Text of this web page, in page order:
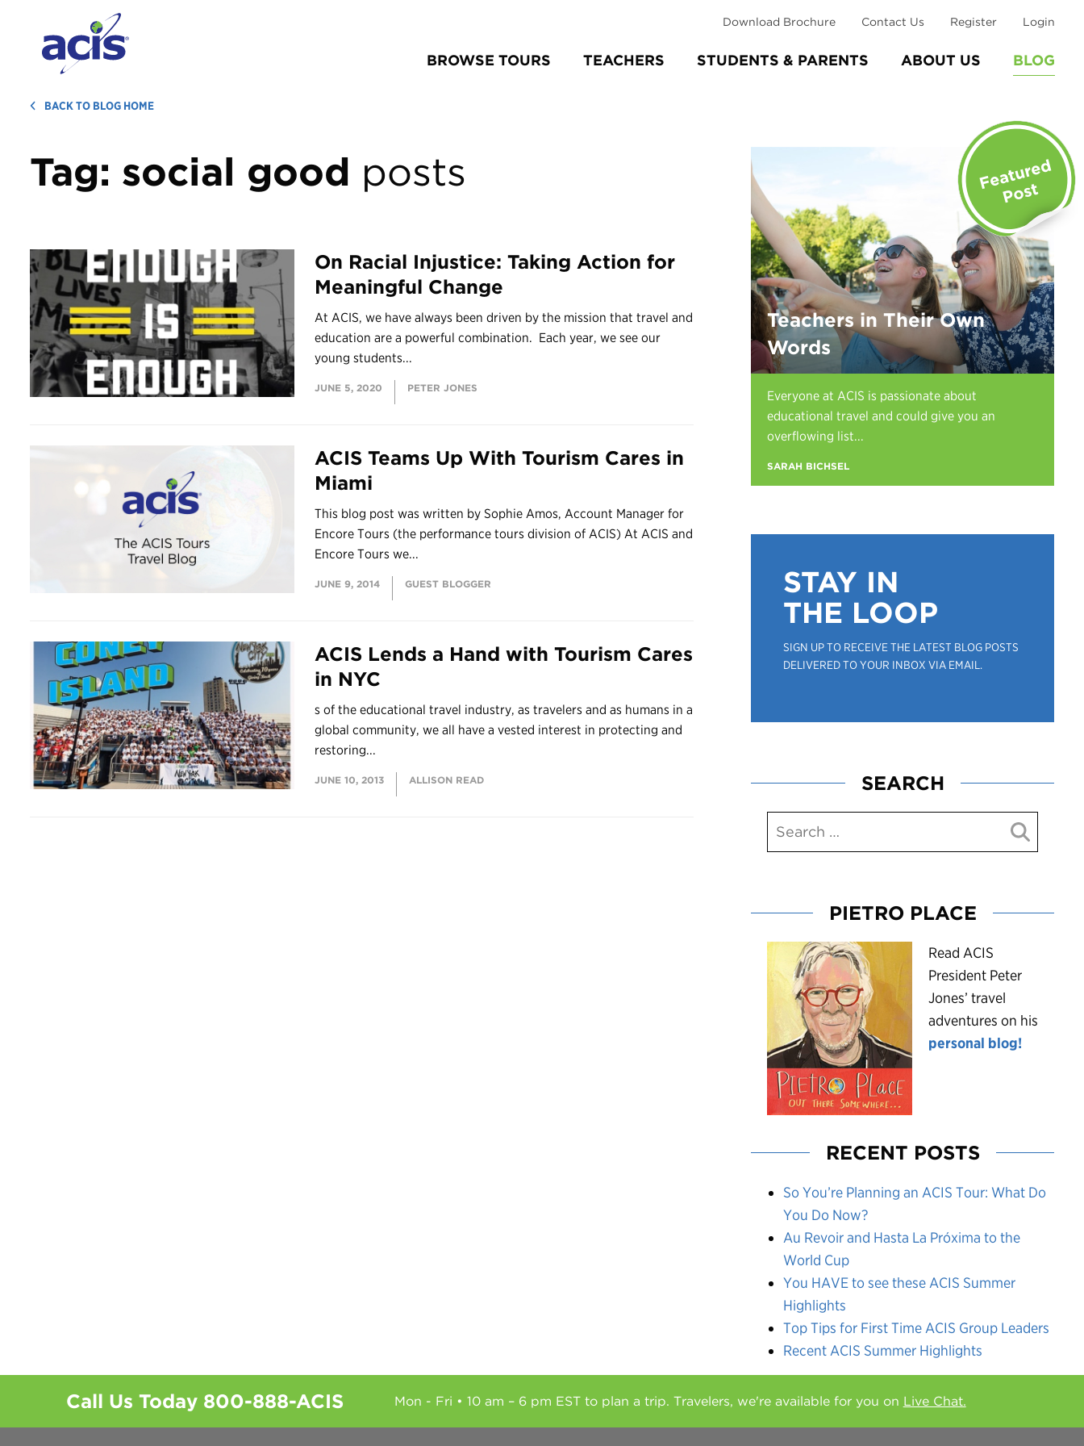
BROWSE TOURS TEACHERS STUDENTS & PARENTS ABOUT US BLOG
Download Brochure Contact Us Register Login
BACK TO BLOG HOME
Tag: social good posts
On Racial Injustice: Taking Action for
Meaningful Change
At ACIS, we have always been driven by the mission that travel and
education are a powerful combination. Each year, we see our
young students...
JUNE 5, 2020 PETER JONES
ACIS Teams Up With Tourism Cares in
Miami
This blog post was written by Sophie Amos, Account Manager for
Encore Tours (the performance tours division of ACIS) At ACIS and
Encore Tours we...
JUNE 9, 2014 GUEST BLOGGER
ACIS Lends a Hand with Tourism Cares
in NYC
s of the educational travel industry, as travelers and as humans in a
global community, we all have a vested interest in protecting and
restoring...
JUNE 10, 2013 ALLISON READ
Teachers in Their Own
Words
Everyone at ACIS is passionate about
educational travel and could give you an
overflowing list...
SARAH BICHSEL
STAY IN
THE LOOP
SIGN UP TO RECEIVE THE LATEST BLOG POSTS
DELIVERED TO YOUR INBOX VIA EMAIL.
SEARCH
PIETRO PLACE
Read ACIS
President Peter
Jones’ travel
adventures on his
personal blog!
RECENT POSTS
So You’re Planning an ACIS Tour: What Do
You Do Now?
Au Revoir and Hasta La Próxima to the
World Cup
You HAVE to see these ACIS Summer
Highlights
Top Tips for First Time ACIS Group Leaders
Recent ACIS Summer Highlights
Call Us Today 800-888-ACIS Mon - Fri • 10 am – 6 pm EST to plan a trip. Travelers, we're available for you on Live Chat.